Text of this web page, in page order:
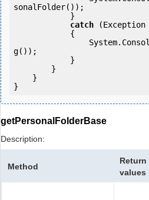
sonalFolder());
catch (Exception
g());
getPersonalFolderBase
Description:
Method
Return
values